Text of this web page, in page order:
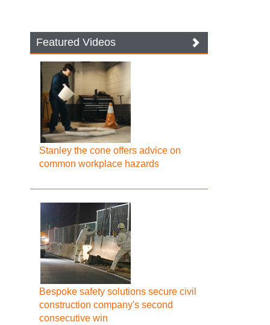
Featured Videos
Stanley the cone offers advice on
common workplace hazards
Bespoke safety solutions secure civil
construction company's second
consecutive win